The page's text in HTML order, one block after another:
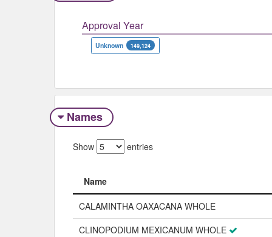
Approval Year
Unknown 149,124
Names
Show entries
Name
Name
CALAMINTHA OAXACANA WHOLE
CLINOPODIUM MEXICANUM WHOLE